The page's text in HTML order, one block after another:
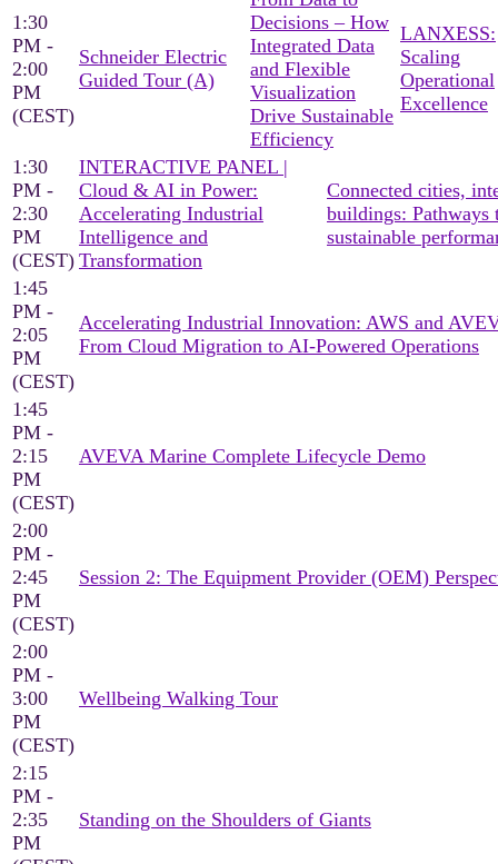
1:30
PM -
2:00
PM
(CEST)
Schneider Electric
Guided Tour (A)
Decisions – How
Integrated Data
and Flexible
Visualization
Drive Sustainable
Efficiency
LANXESS:
Scaling
Operational
Excellence
1:30
PM -
2:30
PM
(CEST)
INTERACTIVE PANEL |
Cloud & AI in Power:
Accelerating Industrial
Intelligence and
Transformation
Connected cities,
buildings: Pathways
sustainable
1:45
PM -
2:05
PM
(CEST)
Accelerating Industrial Innovation: AWS and
From Cloud Migration to AI-Powered Operations
1:45
PM -
2:15
PM
(CEST)
AVEVA Marine Complete Lifecycle Demo
2:00
PM -
2:45
PM
(CEST)
Session 2: The Equipment Provider (OEM)
2:00
PM -
3:00
PM
(CEST)
Wellbeing Walking Tour
2:15
PM -
2:35
PM
Standing on the Shoulders of Giants